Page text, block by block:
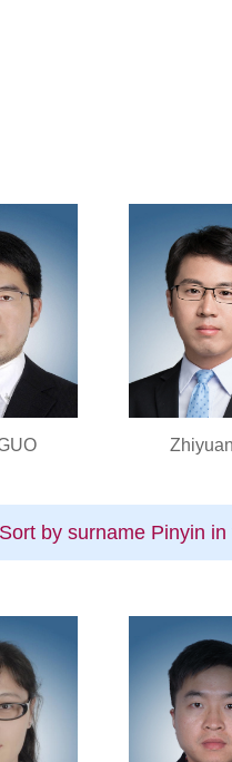
by surname Pinyin in